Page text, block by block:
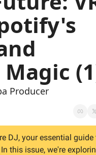
Producer
DJ, your essential guide
this issue, we're